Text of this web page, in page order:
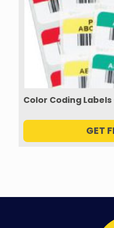
Color Coding Labels
GET